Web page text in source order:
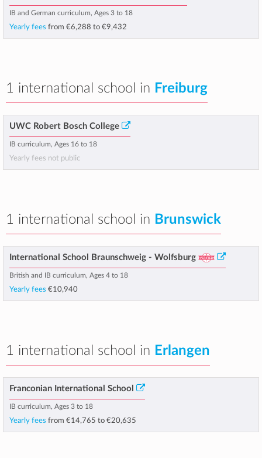
IB and German curriculum, Ages 3 to 18
Yearly fees from €6,288 to €9,432
1 international school in Freiburg
UWC Robert Bosch College
IB curriculum, Ages 16 to 18
Yearly fees not public
1 international school in Brunswick
International School Braunschweig - Wolfsburg
British and IB curriculum, Ages 4 to 18
Yearly fees €10,940
1 international school in Erlangen
Franconian International School
IB curriculum, Ages 3 to 18
Yearly fees from €14,765 to €20,635